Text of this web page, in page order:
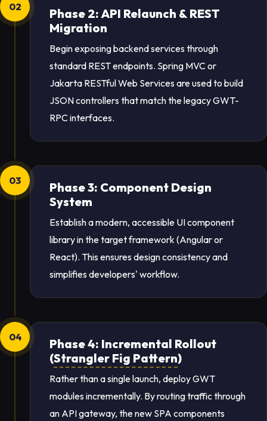
02
Phase 2: API Relaunch & REST
Migration
Begin exposing backend services through
standard REST endpoints. Spring MVC or
Jakarta RESTful Web Services are used to build
JSON controllers that match the legacy GWT-
RPC interfaces.
03
Phase 3: Component Design
System
Establish a modern, accessible UI component
library in the target framework (Angular or
React). This ensures design consistency and
simplifies developers' workflow.
04
Phase 4: Incremental Rollout
(Strangler Fig Pattern)
Rather than a single launch, deploy GWT
modules incrementally. By routing traffic through
an API gateway, the new SPA components